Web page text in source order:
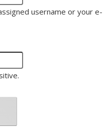
username or your e-